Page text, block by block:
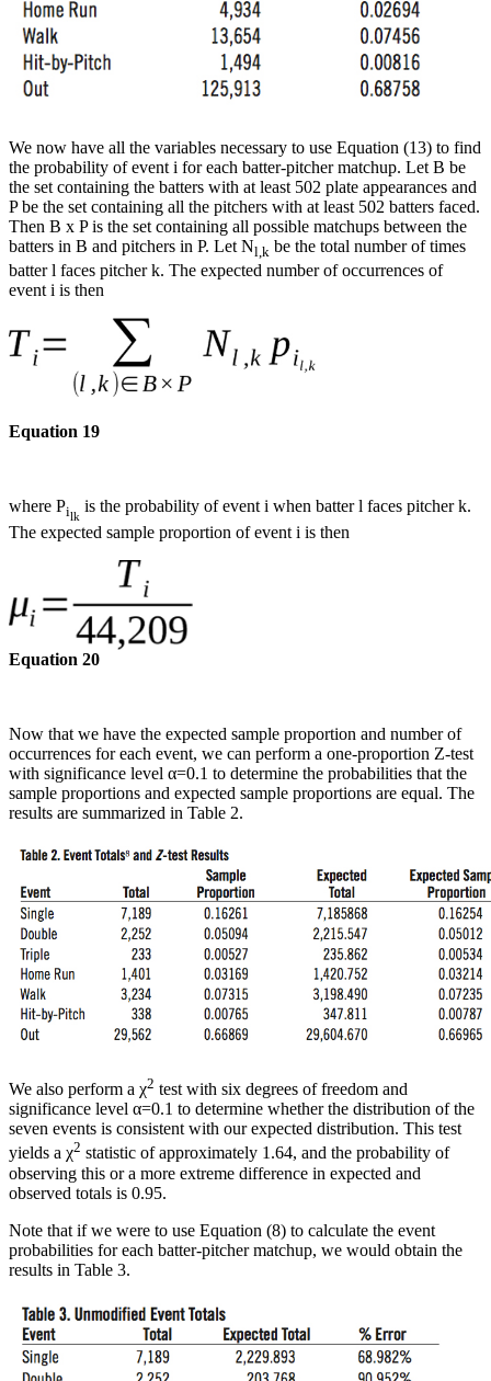
We now have all the variables necessary to use Equation (13) to find
the probability of event i for each batter-pitcher matchup. Let B be
the set containing the batters with at least 502 plate appearances and
P be the set containing all the pitchers with at least 502 batters faced.
Then B x P is the set containing all possible matchups between the
batters in B and pitchers in P. Let Nl,k be the total number of times
batter l faces pitcher k. The expected number of occurrences of
event i is then
Equation 19
where Pilk
is the probability of event i when batter l faces pitcher k.
The expected sample proportion of event i is then
Equation 20
Now that we have the expected sample proportion and number of
occurrences for each event, we can perform a one-proportion Z-test
with significance level α=0.1 to determine the probabilities that the
sample proportions and expected sample proportions are equal. The
results are summarized in Table 2.
We also perform a χ2 test with six degrees of freedom and
significance level α=0.1 to determine whether the distribution of the
seven events is consistent with our expected distribution. This test
yields a χ2 statistic of approximately 1.64, and the probability of
observing this or a more extreme difference in expected and
observed totals is 0.95.
Note that if we were to use Equation (8) to calculate the event
probabilities for each batter-pitcher matchup, we would obtain the
results in Table 3.